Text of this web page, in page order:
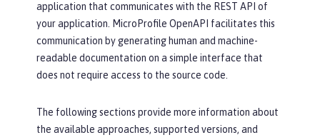
application that communicates with the REST API of
your application. MicroProfile OpenAPI facilitates this
communication by generating human and machine-
readable documentation on a simple interface that
does not require access to the source code.
The following sections provide more information about
the available approaches, supported versions, and